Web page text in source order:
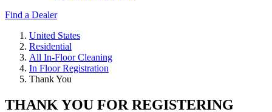
Find a Dealer
United States
Residential
All In-Floor Cleaning
In Floor Registration
Thank You
THANK YOU FOR REGISTERING